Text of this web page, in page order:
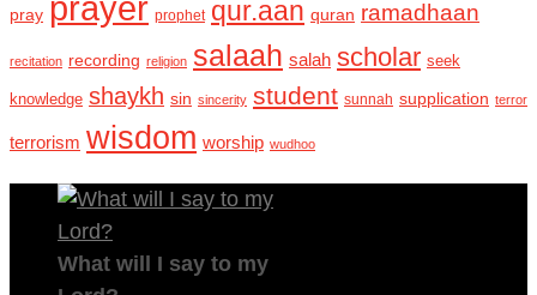
pray prophet qur.aan quran ramadhaan
recitation recording religion salaah salah scholar seek
knowledge shaykh sin sincerity student sunnah supplication terror
terrorism wisdom worship wudhoo
What will I say to my